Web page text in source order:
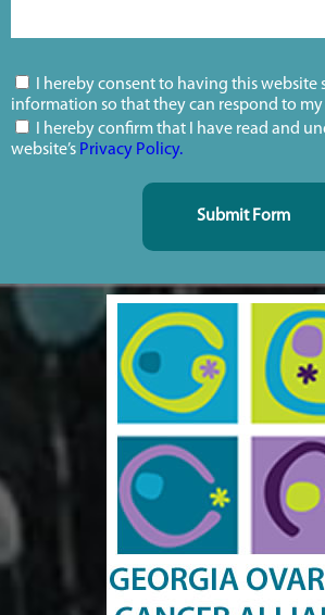
I hereby consent to having this website
information so that they can respond to
I hereby confirm that I have read and
website’s Privacy Policy.